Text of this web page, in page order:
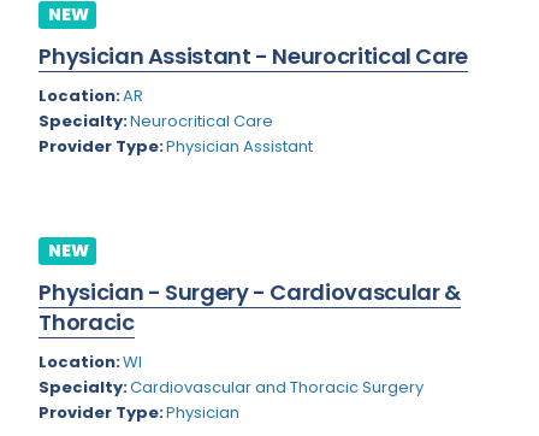
Nevada
New Hampshire
New Jersey
New Mexico
North Carolina
North Dakota
Ohio
Oklahoma
Oregon
Endodontics
Epidemiology
Family Practice
Foot and Ankle Orthopedics
Forensic Psychiatry
Gastroenterology
Gastroenterology - Advanced [EUS/ERCP]
General Diagnostic Radiology
NEW
Physician Assistant - Neurocritical Care
Location:AR
Specialty:Neurocritical Care
Provider Type:Physician Assistant
NEW
Physician - Surgery - Cardiovascular &
Thoracic
Location:WI
Specialty:Cardiovascular and Thoracic Surgery
Provider Type:Physician